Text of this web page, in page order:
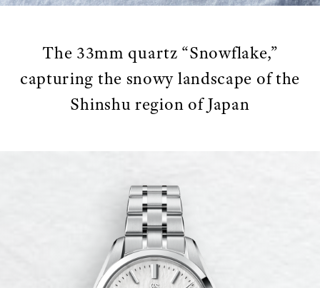
The 33mm quartz “Snowflake,”
capturing the snowy landscape of the
Shinshu region of Japan